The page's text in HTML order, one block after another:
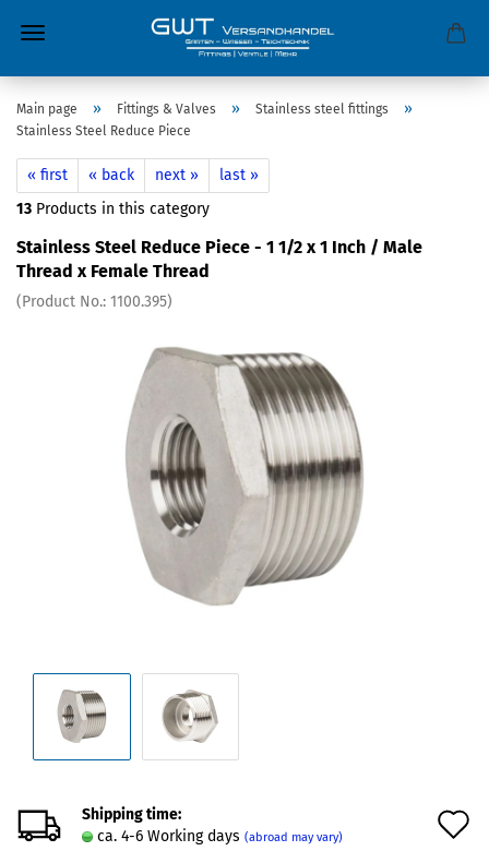
Main page » Fittings & Valves » Stainless steel fittings »
Stainless Steel Reduce Piece
« first « back next »
last »
13 Products in this category
Stainless Steel Reduce Piece - 1 1/2 x 1 Inch / Male
Thread x Female Thread
(Product No.: 1100.395)
Shipping time:
ca. 4-6 Working days (abroad may vary)